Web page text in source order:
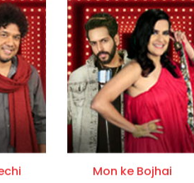
Mon ke Bojhai